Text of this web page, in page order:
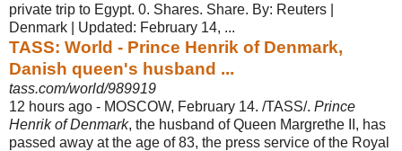
private trip to Egypt. 0. Shares. Share. By: Reuters |
Denmark | Updated: February 14, ...
TASS: World - Prince Henrik of Denmark,
Danish queen's husband ...
tass.com/world/989919
12 hours ago - MOSCOW, February 14. /TASS/. Prince
Henrik of Denmark, the husband of Queen Margrethe II, has
passed away at the age of 83, the press service of the Royal